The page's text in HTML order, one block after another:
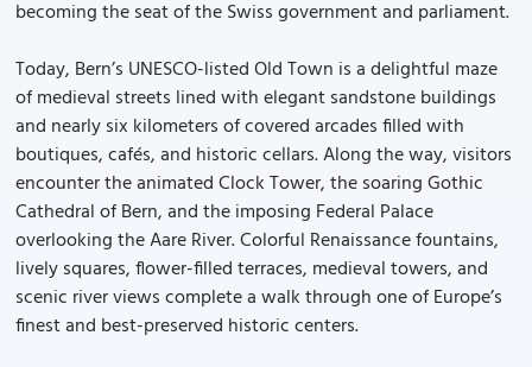
becoming the seat of the Swiss government and parliament.
Today, Bern’s UNESCO-listed Old Town is a delightful maze
of medieval streets lined with elegant sandstone buildings
and nearly six kilometers of covered arcades filled with
boutiques, cafés, and historic cellars. Along the way, visitors
encounter the animated Clock Tower, the soaring Gothic
Cathedral of Bern, and the imposing Federal Palace
overlooking the Aare River. Colorful Renaissance fountains,
lively squares, flower-filled terraces, medieval towers, and
scenic river views complete a walk through one of Europe’s
finest and best-preserved historic centers.